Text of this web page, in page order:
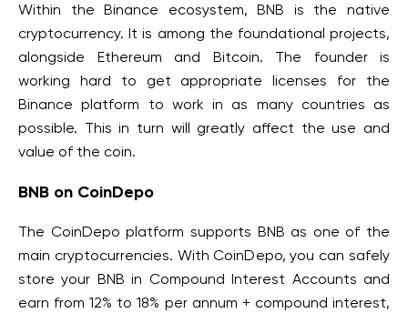
Within the Binance ecosystem, BNB is the native
cryptocurrency. It is among the foundational projects,
alongside Ethereum and Bitcoin. The founder is
working hard to get appropriate licenses for the
Binance platform to work in as many countries as
possible. This in turn will greatly affect the use and
value of the coin.
BNB on CoinDepo
The CoinDepo platform supports BNB as one of the
main cryptocurrencies. With CoinDepo, you can safely
store your BNB in Compound Interest Accounts and
earn from 12% to 18% per annum + compound interest,